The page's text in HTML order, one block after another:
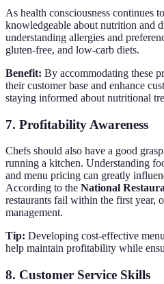
As health consciousness continues
knowledgeable about nutrition and
understanding allergies and
gluten-free, and low-carb diets.
Benefit: By accommodating these
their customer base and enhance
staying informed about nutritional
7. Profitability Awareness
Chefs should also have a good
running a kitchen. Understanding
and menu pricing can greatly
According to the National
restaurants fail within the first year,
management.
Tip: Developing cost-effective
help maintain profitability while
8. Customer Service Skills